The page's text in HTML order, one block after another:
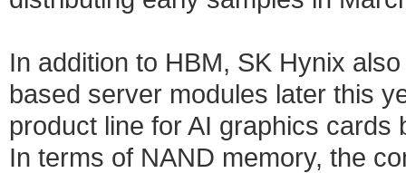
In addition to HBM, SK Hynix
based server modules later this
product line for AI graphics
In terms of NAND memory, the